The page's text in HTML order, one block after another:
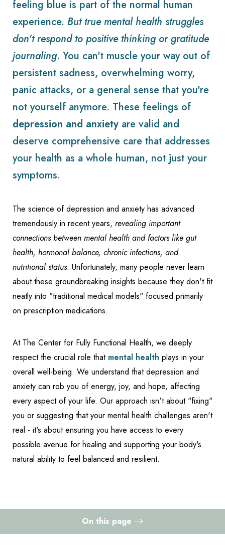
feeling blue is part of the normal human
experience. But true mental health struggles
don't respond to positive thinking or gratitude
journaling. You can't muscle your way out of
persistent sadness, overwhelming worry,
panic attacks, or a general sense that you're
not yourself anymore. These feelings of
depression and anxiety are valid and
deserve comprehensive care that addresses
your health as a whole human, not just your
symptoms.
The science of depression and anxiety has advanced
tremendously in recent years, revealing important
connections between mental health and factors like gut
health, hormonal balance, chronic infections, and
nutritional status. Unfortunately, many people never learn
about these groundbreaking insights because they don't fit
neatly into "traditional medical models" focused primarily
on prescription medications.
At The Center for Fully Functional Health, we deeply
respect the crucial role that mental health plays in your
overall well-being. We understand that depression and
anxiety can rob you of energy, joy, and hope, affecting
every aspect of your life. Our approach isn't about "fixing"
you or suggesting that your mental health challenges aren't
real - it's about ensuring you have access to every
possible avenue for healing and supporting your body's
natural ability to feel balanced and resilient.
On this page